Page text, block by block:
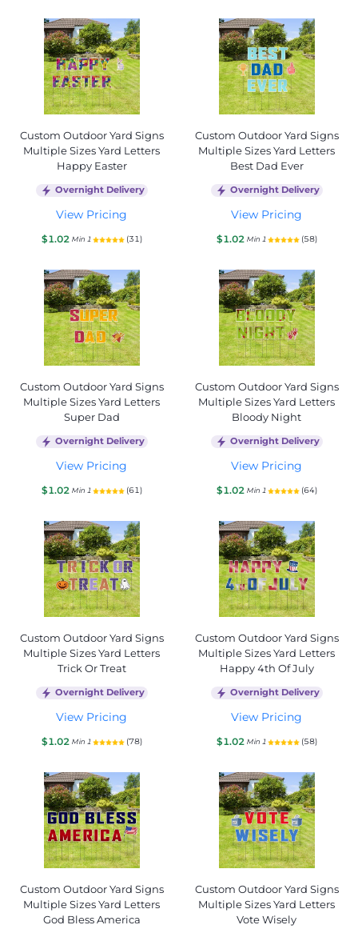
Custom Outdoor Yard Signs
Multiple Sizes Yard Letters
Happy Easter
Overnight Delivery
View Pricing
$1.02 Min 1 (31)
Custom Outdoor Yard Signs
Multiple Sizes Yard Letters
Best Dad Ever
Overnight Delivery
View Pricing
$1.02 Min 1 (58)
Custom Outdoor Yard Signs
Multiple Sizes Yard Letters
Super Dad
Overnight Delivery
View Pricing
$1.02 Min 1 (61)
Custom Outdoor Yard Signs
Multiple Sizes Yard Letters
Bloody Night
Overnight Delivery
View Pricing
$1.02 Min 1 (64)
Custom Outdoor Yard Signs
Multiple Sizes Yard Letters
Trick Or Treat
Overnight Delivery
View Pricing
$1.02 Min 1 (78)
Custom Outdoor Yard Signs
Multiple Sizes Yard Letters
Happy 4th Of July
Overnight Delivery
View Pricing
$1.02 Min 1 (58)
Custom Outdoor Yard Signs
Multiple Sizes Yard Letters
God Bless America
Custom Outdoor Yard Signs
Multiple Sizes Yard Letters
Vote Wisely